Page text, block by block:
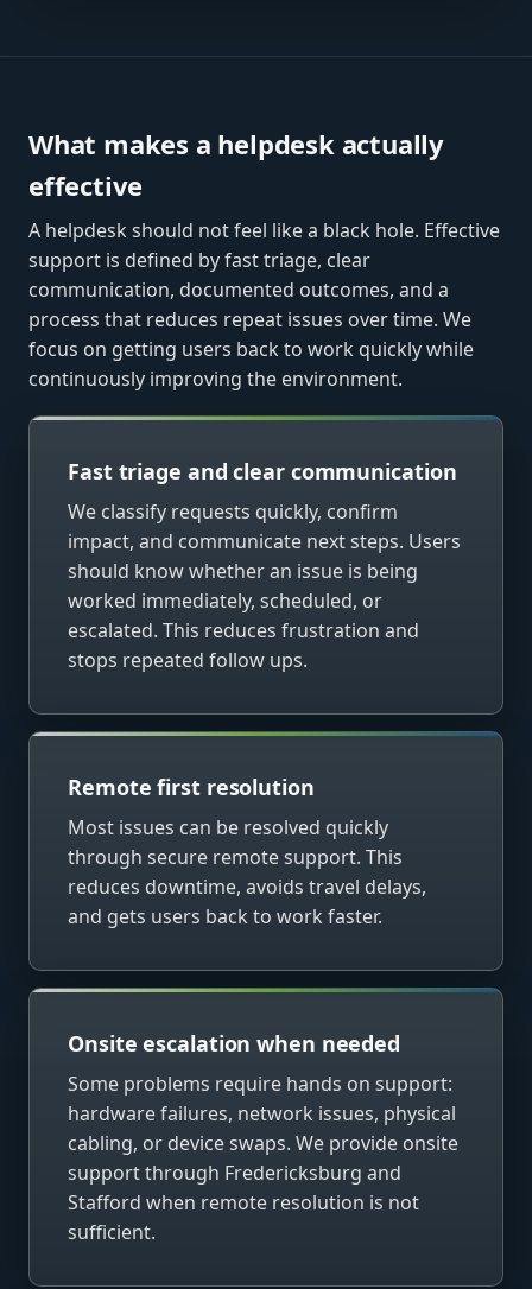
What makes a helpdesk actually
effective
A helpdesk should not feel like a black hole. Effective
support is defined by fast triage, clear
communication, documented outcomes, and a
process that reduces repeat issues over time. We
focus on getting users back to work quickly while
continuously improving the environment.
Fast triage and clear communication
We classify requests quickly, confirm
impact, and communicate next steps. Users
should know whether an issue is being
worked immediately, scheduled, or
escalated. This reduces frustration and
stops repeated follow ups.
Remote first resolution
Most issues can be resolved quickly
through secure remote support. This
reduces downtime, avoids travel delays,
and gets users back to work faster.
Onsite escalation when needed
Some problems require hands on support:
hardware failures, network issues, physical
cabling, or device swaps. We provide onsite
support through Fredericksburg and
Stafford when remote resolution is not
sufficient.